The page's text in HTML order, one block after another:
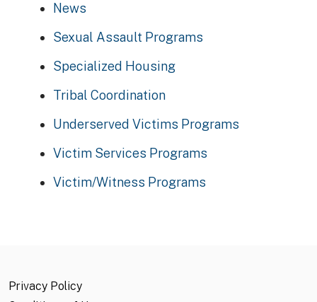
News
Sexual Assault Programs
Specialized Housing
Tribal Coordination
Underserved Victims Programs
Victim Services Programs
Victim/Witness Programs
Privacy Policy